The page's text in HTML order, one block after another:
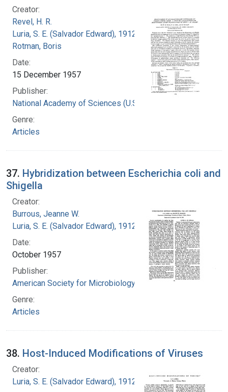
Creator:
Revel, H. R.
Luria, S. E. (Salvador Edward), 1912-1991
Rotman, Boris
Date:
15 December 1957
Publisher:
National Academy of Sciences (U.S.)
Genre:
Articles
37. Hybridization between Escherichia coli and
Shigella
Creator:
Burrous, Jeanne W.
Luria, S. E. (Salvador Edward), 1912-1991
Date:
October 1957
Publisher:
American Society for Microbiology
Genre:
Articles
38. Host-Induced Modifications of Viruses
Creator:
Luria, S. E. (Salvador Edward), 1912-1991